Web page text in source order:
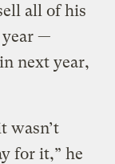
all of his
year —
next year,
wasn’t
for it,” he